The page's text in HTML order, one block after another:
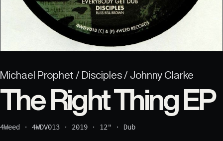
Michael Prophet / Disciples / Johnny Clarke
The Right Thing EP
4Weed · 4WDV013 · 2019 · 12" · Dub